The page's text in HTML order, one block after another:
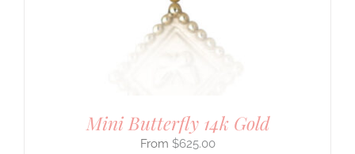
Mini Butterfly 14k Gold
$625.00